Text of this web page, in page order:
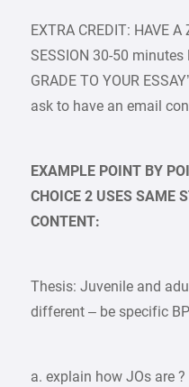
EXTRA CREDIT: HAVE
SESSION 30-50
GRADE TO YOUR
ask to have an email
EXAMPLE POINT BY
CHOICE 2 USES SAME
CONTENT:
Thesis: Juvenile and
different – be specific
a. explain how JOs are ?